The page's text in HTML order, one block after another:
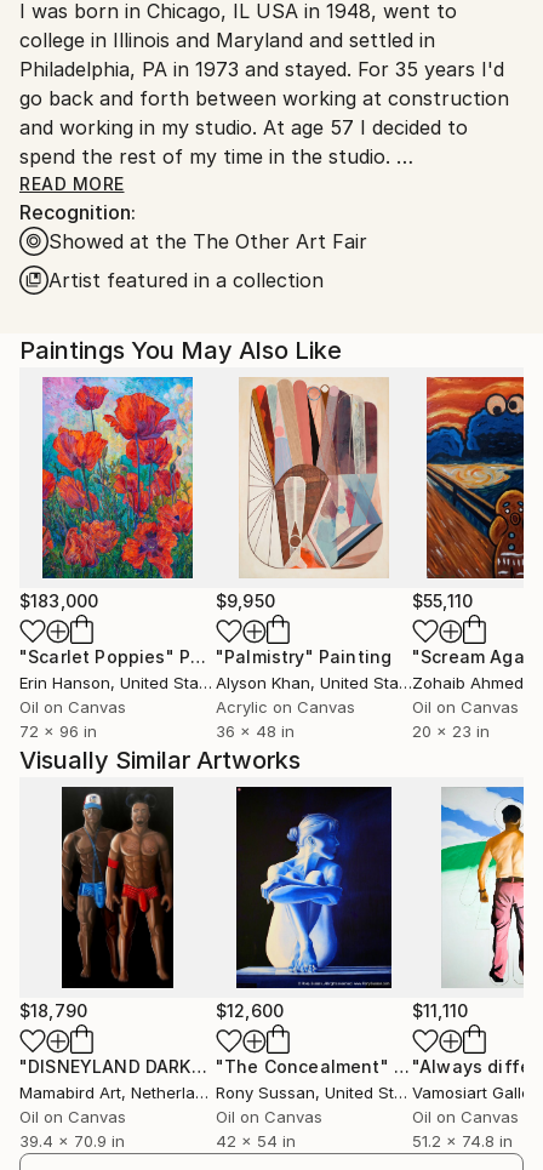
packaging guidelines.
Ships From:
United States.
I was born in Chicago, IL USA in 1948, went to
college in Illinois and Maryland and settled in
Philadelphia, PA in 1973 and stayed. For 35 years I'd
go back and forth between working at construction
and working in my studio. At age 57 I decided to
spend the rest of my time in the studio.
The two constants in my work have been the
narrative and the intensity of the visual. I want the
viewer to be intoxicated and perplexed by how I
make my paintings and intrigued by the stories I'm
trying to tell. I'm interested in human dynamics
- In the end though it's about randomness and our
inability to control that randomness. Things happen -
anything can happen and we want somehow to
control it, but we can't. Art is a good attempt at
trying.
- Fashion is ephemeral, so I never concern myself
with what is fashionable, which in the end puts me in
and out of fashion depending in what decade my
work is being considered. I’ve been doing some
version of the same thing for 50 years.
- At the elemental level of life itself, if you stop and
think, everything is essentially something we do to
keep ourselves busy between birth and death. The in
between is the variable from one person to the next.
Are you decent, are you compassionate, do you seek
truth and a clear understanding of reality? Those are
the questions I ponder to justify my life and what I do
with my time.
READ MORE
Recognition:
Showed at the The Other Art Fair
Artist featured in a collection
Paintings You May Also Like
$183,000
"Scarlet Poppies" Painting
Erin Hanson, United States
Oil on Canvas
72 x 96 in
$9,950
"Palmistry" Painting
Alyson Khan, United States
Acrylic on Canvas
36 x 48 in
$55,110
"Scream
Zohaib Ahmed
Oil on Canvas
20 x 23 in
Visually Similar Artworks
$18,790
"DISNEYLAND DARKROOM" Painting
Mamabird Art, Netherlands
Oil on Canvas
39.4 x 70.9 in
$12,600
"The Concealment" Painting
Rony Sussan, United States
Oil on Canvas
42 x 54 in
$11,110
Vamosiart Gallery
Oil on Canvas
51.2 x 74.8 in